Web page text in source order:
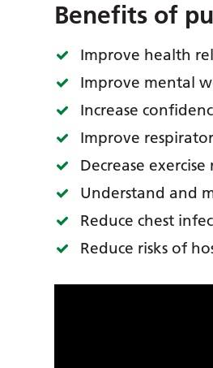
Benefits of
Improve health
Improve mental
Increase
Improve
Decrease
Understand and
Reduce chest
Reduce risks of